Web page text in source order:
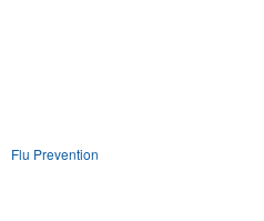
Flu Prevention